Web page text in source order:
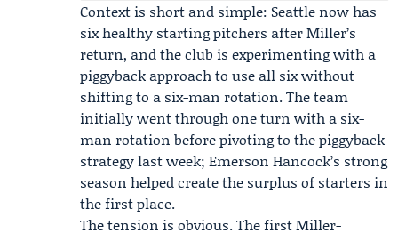
Context is short and simple: Seattle now has
six healthy starting pitchers after Miller’s
return, and the club is experimenting with a
piggyback approach to use all six without
shifting to a six-man rotation. The team
initially went through one turn with a six-
man rotation before pivoting to the piggyback
strategy last week; Emerson Hancock’s strong
season helped create the surplus of starters in
the first place.
The tension is obvious. The firstMiller-